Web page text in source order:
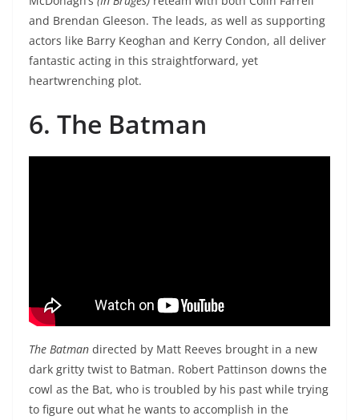
and Brendan Gleeson. The leads, as well as supporting
actors like Barry Keoghan and Kerry Condon, all deliver
fantastic acting in this straightforward, yet
heartwrenching plot.
6. The Batman
The Batman directed by Matt Reeves brought in a new
dark gritty twist to Batman. Robert Pattinson downs the
cowl as the Bat, who is troubled by his past while trying
to figure out what he wants to accomplish in the